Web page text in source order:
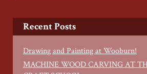
Recent Posts
Drawing and Painting at Wooburn!
MACHINE WOOD CARVING AT